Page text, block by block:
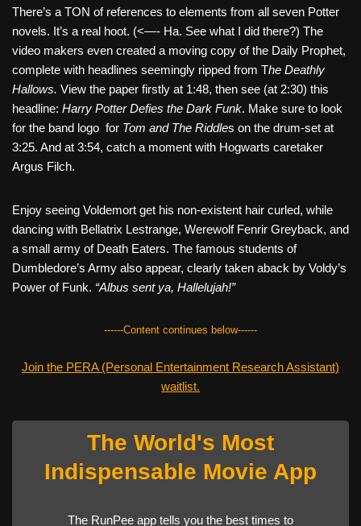
There’s a TON of references to elements from all seven Potter
novels. It’s a real hoot. (<—- Ha. See what I did there?) The
video makers even created a moving copy of the Daily Prophet,
complete with headlines seemingly ripped from The Deathly
Hallows. View the paper firstly at 1:48, then see (at 2:30) this
headline: Harry Potter Defies the Dark Funk. Make sure to look
for the band logo for Tom and The Riddles on the drum-set at
3:25. And at 3:54, catch a moment with Hogwarts caretaker
Argus Filch.
Enjoy seeing Voldemort get his non-existent hair curled, while
dancing with Bellatrix Lestrange, Werewolf Fenrir Greyback, and
a small army of Death Eaters. The famous students of
Dumbledore’s Army also appear, clearly taken aback by Voldy’s
Power of Funk. “Albus sent ya, Hallelujah!”
------Content continues below------
Join the PERA (Personal Entertainment Research Assistant)
waitlist.
The World's Most
Indispensable Movie App
The RunPee app tells you the best times to